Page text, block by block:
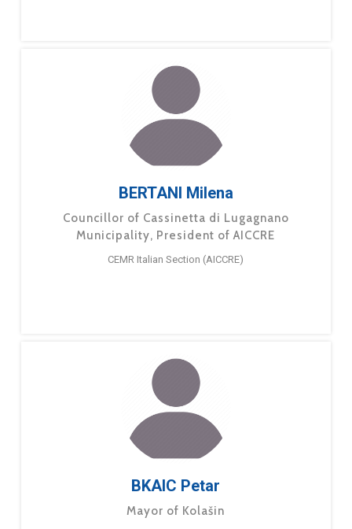
BERTANI Milena
Councillor of Cassinetta di Lugagnano
Municipality, President of AICCRE
CEMR Italian Section (AICCRE)
BKAIC Petar
Mayor of Kolašin